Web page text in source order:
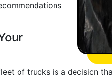
of trucks is a decision